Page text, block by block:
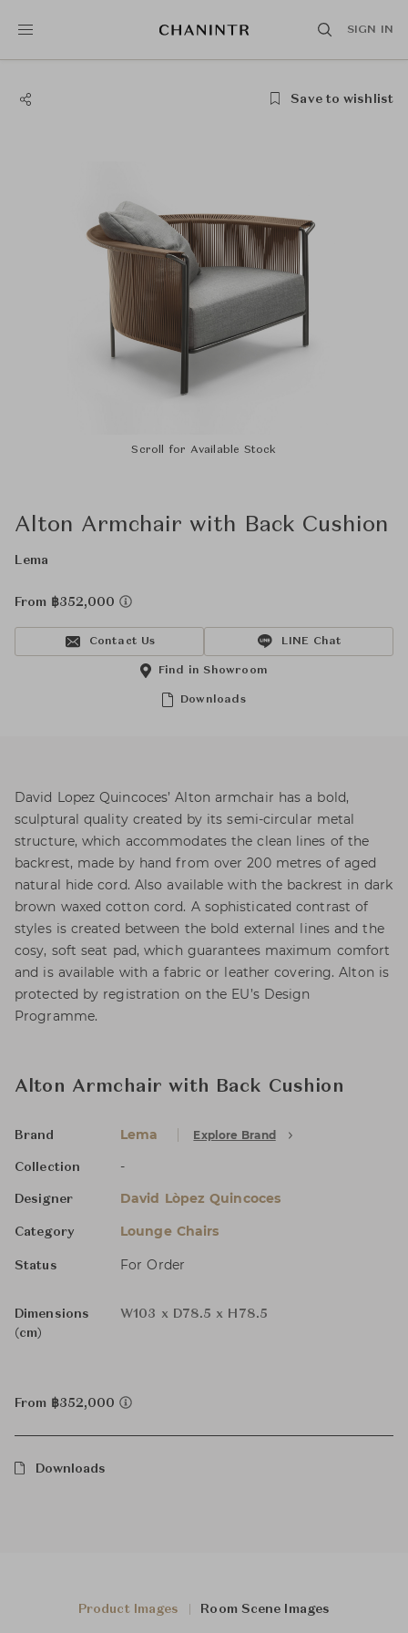
SIGN IN
Save to wishlist
Scroll for Available Stock
Alton Armchair with Back Cushion
Lema
From ฿352,000
Contact Us LINE Chat
Downloads
Find in Showroom
David Lopez Quincoces’ Alton armchair has a bold,
sculptural quality created by its semi-circular metal
structure, which accommodates the clean lines of the
backrest, made by hand from over 200 metres of aged
natural hide cord. Also available with the backrest in dark
brown waxed cotton cord. A sophisticated contrast of
styles is created between the bold external lines and the
cosy, soft seat pad, which guarantees maximum comfort
and is available with a fabric or leather covering. Alton is
protected by registration on the EU’s Design
Programme.
Alton Armchair with Back Cushion
Brand Lema Explore Brand
Collection -
Designer David Lòpez Quincoces
Category Lounge Chairs
Status For Order
Dimensions
(cm)
W103 x D78.5 x H78.5
From ฿352,000
Downloads
Product Images Room Scene Images